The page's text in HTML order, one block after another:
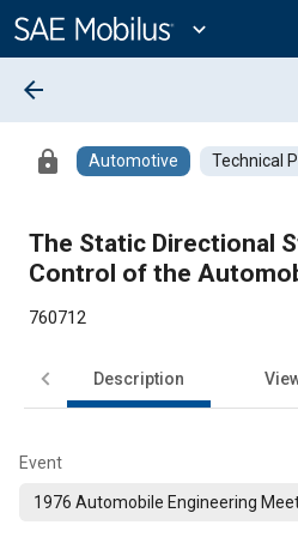
Content
expand_more
arrow_back
lock Automotive Technical
The Static Directional
Control of the
760712
Description
Event
1976 Automobile Engineering